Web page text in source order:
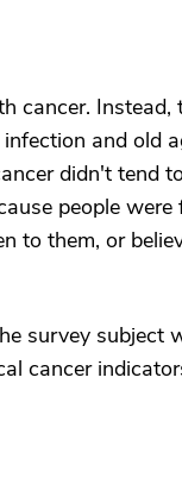
cancer. Instead,
and old
didn't tend
people
to them, or
survey subject
cancer